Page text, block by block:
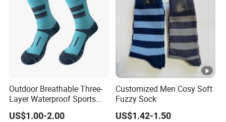
Outdoor Breathable Three-
Layer Waterproof Sports
Socks
US$1.00-2.00
Customized Men Cosy Soft
Fuzzy Sock
US$1.42-1.50